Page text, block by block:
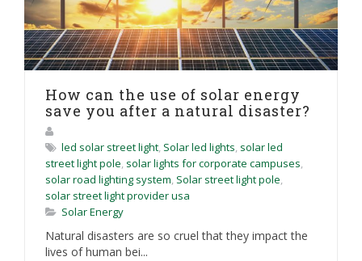
How can the use of solar energy
save you after a natural disaster?
led solar street light, Solar led lights, solar led
street light pole, solar lights for corporate campuses,
solar road lighting system, Solar street light pole,
solar street light provider usa
Solar Energy
Natural disasters are so cruel that they impact the
lives of human bei...